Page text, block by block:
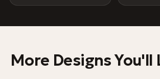
Colors That Won't Fade
UV-resistant inks rated for long-term
More Designs You'll